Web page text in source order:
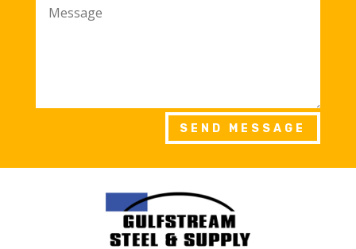
SEND MESSAGE